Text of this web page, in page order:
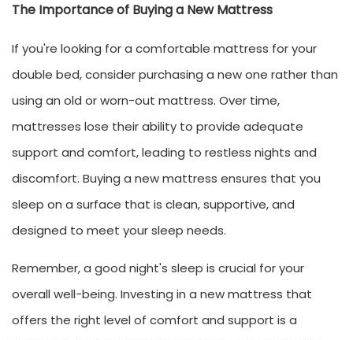
The Importance of Buying a New Mattress
If you're looking for a comfortable mattress for your
double bed, consider purchasing a new one rather than
using an old or worn-out mattress. Over time,
mattresses lose their ability to provide adequate
support and comfort, leading to restless nights and
discomfort. Buying a new mattress ensures that you
sleep on a surface that is clean, supportive, and
designed to meet your sleep needs.
Remember, a good night's sleep is crucial for your
overall well-being. Investing in a new mattress that
offers the right level of comfort and support is a